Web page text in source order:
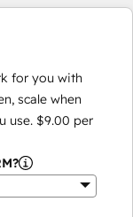
for you with
scale when
use. $9.00 per